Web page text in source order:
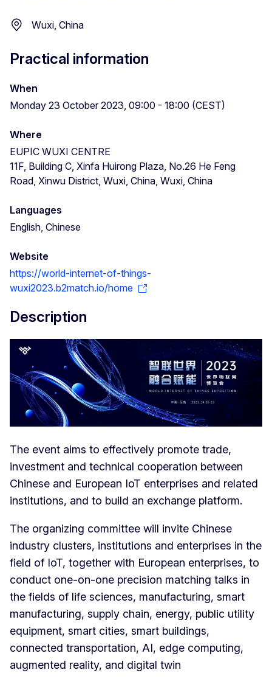
Wuxi, China
Practical information
When
Monday 23 October 2023, 09:00 - 18:00 (CEST)
Where
EUPIC WUXI CENTRE
11F, Building C, Xinfa Huirong Plaza, No.26 He Feng
Road, Xinwu District, Wuxi, China, Wuxi, China
Languages
English, Chinese
Website
https://world-internet-of-things-
wuxi2023.b2match.io/home
Description
The event aims to effectively promote trade,
investment and technical cooperation between
Chinese and European IoT enterprises and related
institutions, and to build an exchange platform.
The organizing committee will invite Chinese
industry clusters, institutions and enterprises in the
field of IoT, together with European enterprises, to
conduct one-on-one precision matching talks in
the fields of life sciences, manufacturing, smart
manufacturing, supply chain, energy, public utility
equipment, smart cities, smart buildings,
connected transportation, AI, edge computing,
augmented reality, and digital twin